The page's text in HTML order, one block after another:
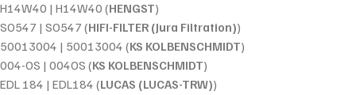
H14W40 | H14W40 (HENGST)
SO547 | SO547 (HIFI-FILTER (Jura Filtration))
50013004 | 50013004 (KS KOLBENSCHMIDT)
004-OS | 004OS (KS KOLBENSCHMIDT)
EDL 184 | EDL184 (LUCAS (LUCAS-TRW))